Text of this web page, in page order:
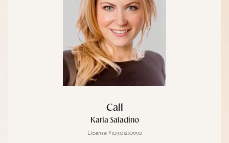
Call
Karla Saladino
License #10301210992